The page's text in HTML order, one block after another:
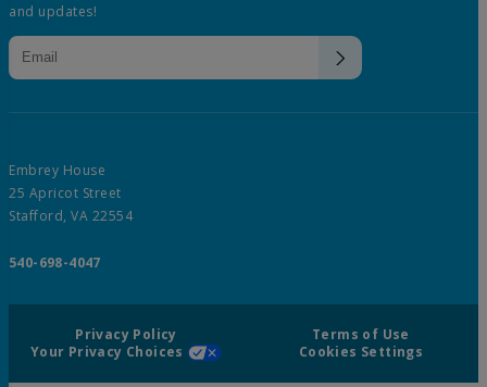
Embrey House
25 Apricot Street
Stafford, VA 22554
540-698-4047
and updates!
Privacy Policy
Terms of Use
Your Privacy Choices
Cookies Settings